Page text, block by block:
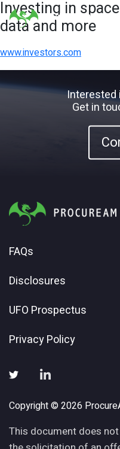
Investing in
data and more
www.investors.com
Interested
Get in
FAQs
Disclosures
UFO Prospectus
Privacy Policy
Copyright © 2026
This document does